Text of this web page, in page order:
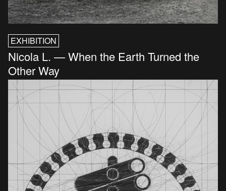
EXHIBITION
Nicola L. — When the Earth Turned the
Other Way